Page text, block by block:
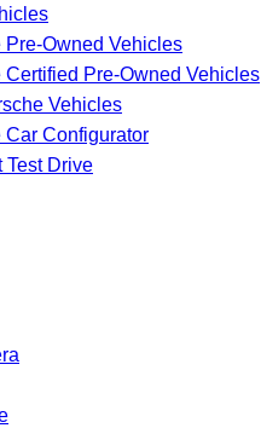
Pre-Owned Vehicles
Certified Pre-Owned Vehicles
Vehicles
Car Configurator
Test Drive